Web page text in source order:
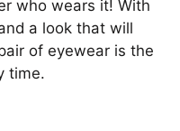
who wears it! With
a look that will
of eyewear is the
time.